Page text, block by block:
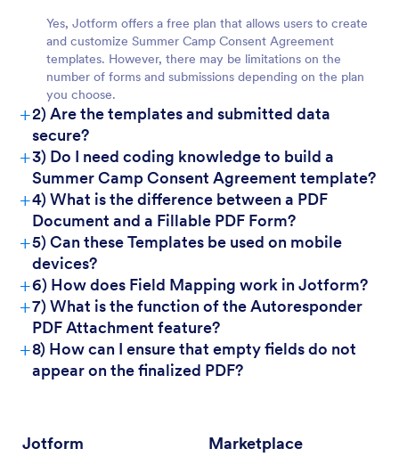
For Customers
Yes, Jotform offers a free plan that allows users to create
and customize Summer Camp Consent Agreement
templates. However, there may be limitations on the
number of forms and submissions depending on the plan
you choose.
+2) Are the templates and submitted data
secure?
+3) Do I need coding knowledge to build a
Summer Camp Consent Agreement template?
+4) What is the difference between a PDF
Document and a Fillable PDF Form?
+5) Can these Templates be used on mobile
devices?
+6) How does Field Mapping work in Jotform?
+7) What is the function of the Autoresponder
PDF Attachment feature?
+8) How can I ensure that empty fields do not
appear on the finalized PDF?
Jotform Marketplace